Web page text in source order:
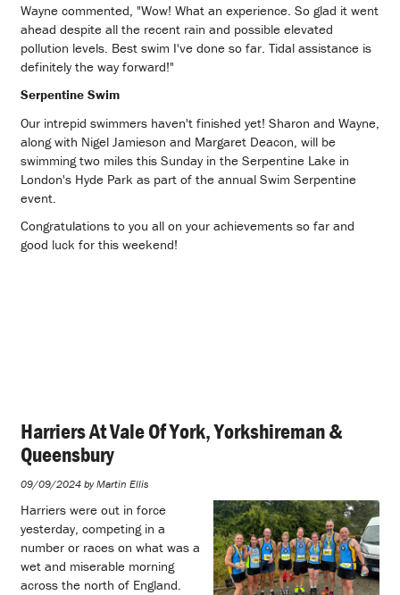
Wayne commented, "Wow! What an experience. So glad it went
ahead despite all the recent rain and possible elevated
pollution levels. Best swim I've done so far. Tidal assistance is
definitely the way forward!"
Serpentine Swim
Our intrepid swimmers haven't finished yet! Sharon and Wayne,
along with Nigel Jamieson and Margaret Deacon, will be
swimming two miles this Sunday in the Serpentine Lake in
London's Hyde Park as part of the annual Swim Serpentine
event.
Congratulations to you all on your achievements so far and
good luck for this weekend!
Harriers At Vale Of York, Yorkshireman &
Queensbury
09/09/2024 by Martin Ellis
Harriers were out in force
yesterday, competing in a
number or races on what was a
wet and miserable morning
across the north of England.